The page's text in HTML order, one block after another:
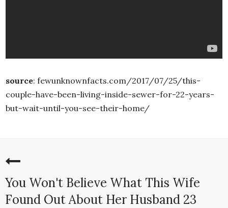
source: fewunknownfacts.com/2017/07/25/this-
couple-have-been-living-inside-sewer-for-22-years-
but-wait-until-you-see-their-home/
You Won't Believe What This Wife
Found Out About Her Husband 23